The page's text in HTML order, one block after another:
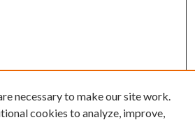
necessary to make our site work.
cookies to analyze, improve,